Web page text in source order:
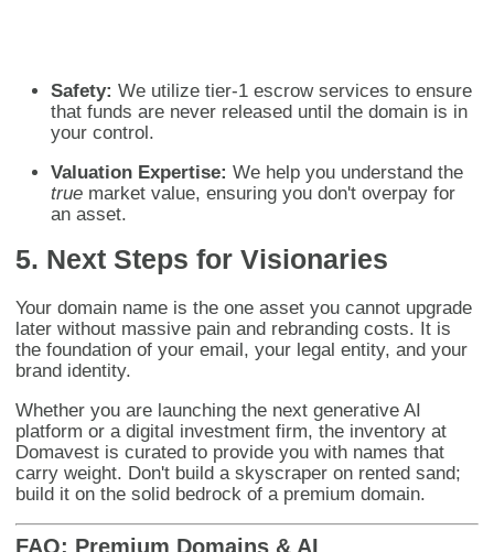
Safety: We utilize tier-1 escrow services to ensure
that funds are never released until the domain is in
your control.
Valuation Expertise: We help you understand the
true market value, ensuring you don't overpay for
an asset.
5. Next Steps for Visionaries
Your domain name is the one asset you cannot upgrade
later without massive pain and rebranding costs. It is
the foundation of your email, your legal entity, and your
brand identity.
Whether you are launching the next generative AI
platform or a digital investment firm, the inventory at
Domavest is curated to provide you with names that
carry weight. Don't build a skyscraper on rented sand;
build it on the solid bedrock of a premium domain.
FAQ: Premium Domains & AI